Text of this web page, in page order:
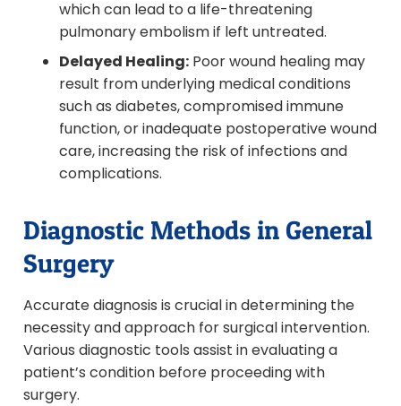
which can lead to a life-threatening
pulmonary embolism if left untreated.
Delayed Healing: Poor wound healing may
result from underlying medical conditions
such as diabetes, compromised immune
function, or inadequate postoperative wound
care, increasing the risk of infections and
complications.
Diagnostic Methods in General
Surgery
Accurate diagnosis is crucial in determining the
necessity and approach for surgical intervention.
Various diagnostic tools assist in evaluating a
patient’s condition before proceeding with
surgery.